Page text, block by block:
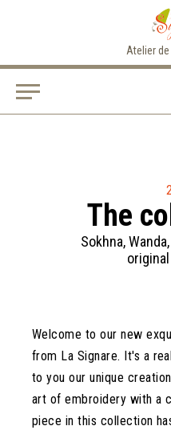
Atelier
The
Sokhna,
Welcome to our new
from La Signare. It's a
to you our unique
art of embroidery with a
piece in this collection